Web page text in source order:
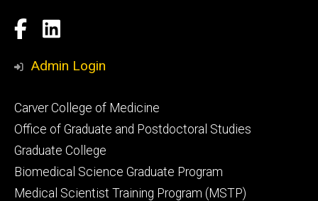
Social
Media
Facebook
LinkedIn
Admin Login
Footer
secondary
Carver College of Medicine
Office of Graduate and Postdoctoral Studies
Graduate College
Biomedical Science Graduate Program
Medical Scientist Training Program (MSTP)